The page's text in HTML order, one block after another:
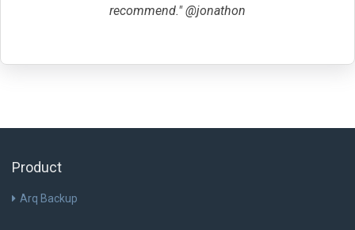
recommend." @jonathon
Product
Arq Backup